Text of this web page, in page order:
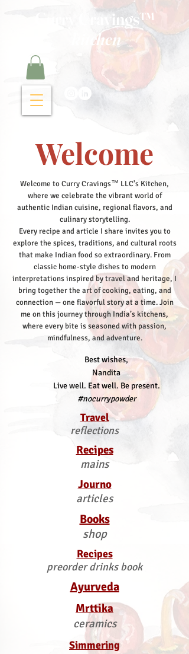
Curry Cravings™
kitchen
Welcome
Welcome to Curry Cravings™ LLC's Kitchen,
where we celebrate the vibrant world of
authentic Indian cuisine, regional flavors, and
culinary storytelling.
Every recipe and article I share invites you to
explore the spices, traditions, and cultural roots
that make Indian food so extraordinary. From
classic home-style dishes to modern
interpretations inspired by travel and heritage, I
bring together the art of cooking, eating, and
connection — one flavorful story at a time.Join
me on this journey through India’s kitchens,
where every bite is seasoned with passion,
mindfulness, and adventure.
Best wishes,
Nandita
Live well. Eat well. Be present.
#nocurrypowder
Travel
reflections
Recipes
mains
Journo
articles
Books
shop
Recipes
preorder drinks book
Ayurveda
Mrttika
ceramics
Simmering